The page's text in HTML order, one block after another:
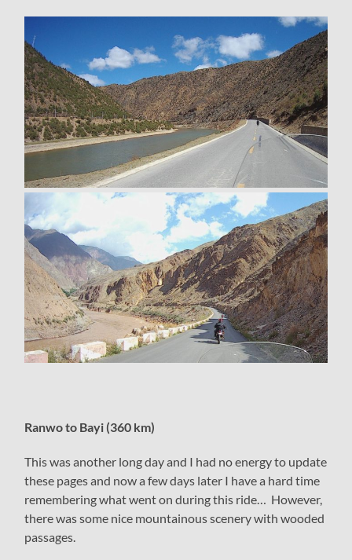
Ranwo to Bayi (360 km)
This was another long day and I had no energy to update
these pages and now a few days later I have a hard time
remembering what went on during this ride… However,
there was some nice mountainous scenery with wooded
passages.